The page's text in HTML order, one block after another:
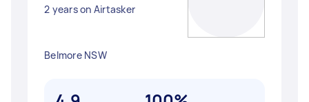
2 years on Airtasker
Belmore NSW